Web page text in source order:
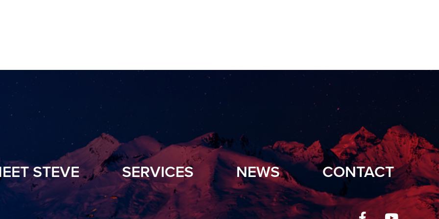
STEVE SERVICES NEWS CONTACT